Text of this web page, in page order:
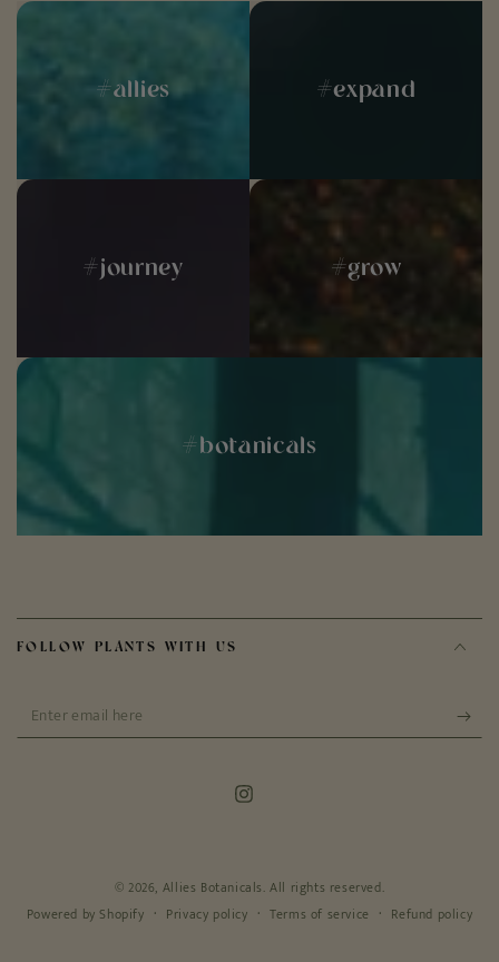
#allies #expand
#journey #grow
#botanicals
FOLLOW PLANTS WITH US
Enter
email
Instagram
© 2026, Allies Botanicals. All rights reserved.
Powered by Shopify
Privacy policy Terms of service Refund policy